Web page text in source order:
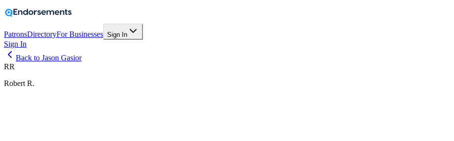
PatronsDirectoryFor Businesses Sign In
Sign In
Back to Jason Gasior
RR
Robert R.